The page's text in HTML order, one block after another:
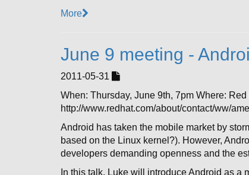
More
June 9 meeting -
2011-05-31
When: Thursday, June 9th, 7pm Where:
http://www.redhat.com/about/contact/ww/
Android has taken the mobile market by
based on the Linux kernel?). However,
developers demanding openness and the
In this talk, Luke will introduce Android as